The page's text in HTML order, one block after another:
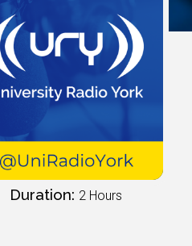
Duration: 2 Hours